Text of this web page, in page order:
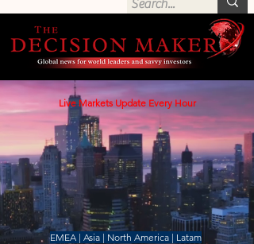
Live Markets Update Every Hour
EMEA | Asia | North America | Latam